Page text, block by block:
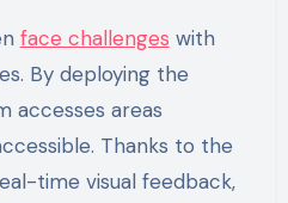
face challenges with
By deploying the
accesses areas
Thanks to the
time visual feedback,